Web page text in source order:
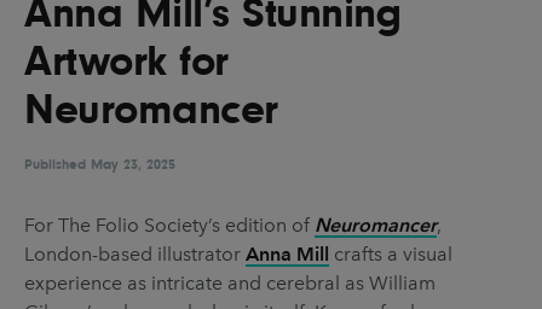
UX & UI Design Vehicle Design
Video & Motion
Pages
About us
Brand Partnerships
News & Resources
Anna Mill’s Stunning
Artwork for
Neuromancer
Published May 23, 2025
For The Folio Society’s edition of Neuromancer,
London-based illustrator Anna Mill crafts a visual
experience as intricate and cerebral as William